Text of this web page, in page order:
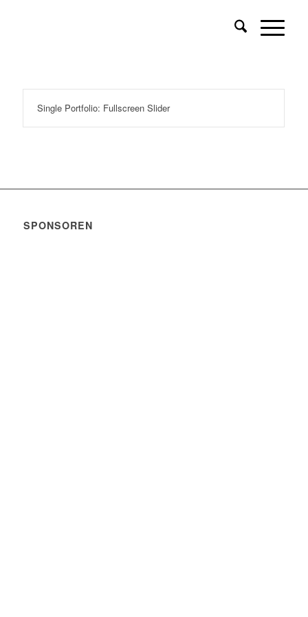
Single Portfolio: Fullscreen Slider
SPONSOREN